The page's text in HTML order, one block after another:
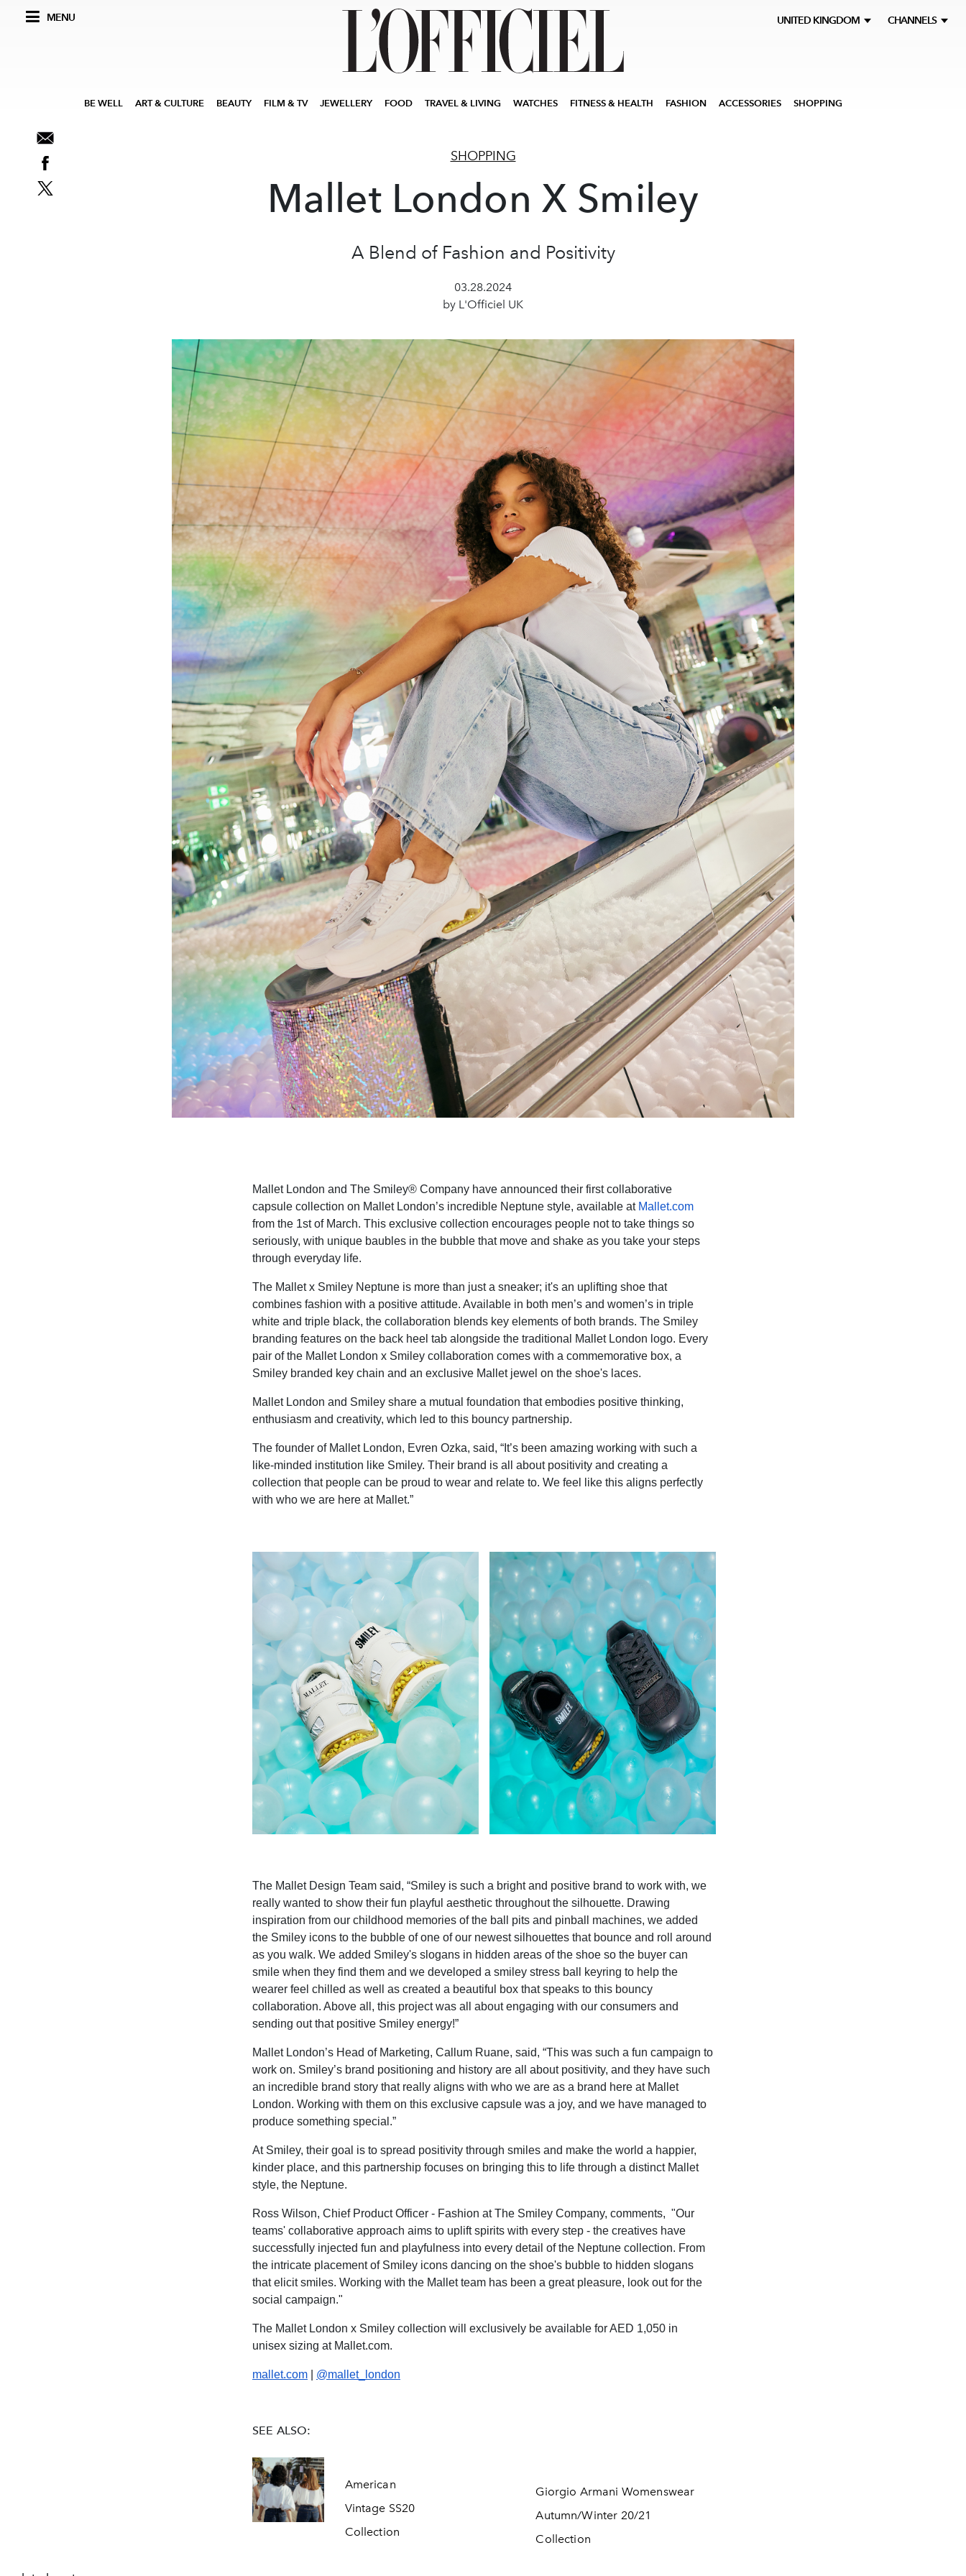
MENU UNITED KINGDOM CHANNELS
BE WELL ART & CULTURE BEAUTY FILM & TV JEWELLERY FOOD TRAVEL & LIVING WATCHES FITNESS & HEALTH FASHION ACCESSORIES SHOPPING
SHOPPING
Mallet London X Smiley
A Blend of Fashion and Positivity
03.28.2024
by L'Officiel UK
Mallet London and The Smiley® Company have announced their first collaborative
capsule collection on Mallet London’s incredible Neptune style, available at Mallet.com
from the 1st of March. This exclusive collection encourages people not to take things so
seriously, with unique baubles in the bubble that move and shake as you take your steps
through everyday life.
The Mallet x Smiley Neptune is more than just a sneaker; it's an uplifting shoe that
combines fashion with a positive attitude. Available in both men’s and women’s in triple
white and triple black, the collaboration blends key elements of both brands. The Smiley
branding features on the back heel tab alongside the traditional Mallet London logo. Every
pair of the Mallet London x Smiley collaboration comes with a commemorative box, a
Smiley branded key chain and an exclusive Mallet jewel on the shoe's laces.
Mallet London and Smiley share a mutual foundation that embodies positive thinking,
enthusiasm and creativity, which led to this bouncy partnership.
The founder of Mallet London, Evren Ozka, said, “It’s been amazing working with such a
like-minded institution like Smiley. Their brand is all about positivity and creating a
collection that people can be proud to wear and relate to. We feel like this aligns perfectly
with who we are here at Mallet.”
The Mallet Design Team said, “Smiley is such a bright and positive brand to work with, we
really wanted to show their fun playful aesthetic throughout the silhouette. Drawing
inspiration from our childhood memories of the ball pits and pinball machines, we added
the Smiley icons to the bubble of one of our newest silhouettes that bounce and roll around
as you walk. We added Smiley's slogans in hidden areas of the shoe so the buyer can
smile when they find them and we developed a smiley stress ball keyring to help the
wearer feel chilled as well as created a beautiful box that speaks to this bouncy
collaboration. Above all, this project was all about engaging with our consumers and
sending out that positive Smiley energy!”
Mallet London’s Head of Marketing, Callum Ruane, said, “This was such a fun campaign to
work on. Smiley’s brand positioning and history are all about positivity, and they have such
an incredible brand story that really aligns with who we are as a brand here at Mallet
London. Working with them on this exclusive capsule was a joy, and we have managed to
produce something special.”
At Smiley, their goal is to spread positivity through smiles and make the world a happier,
kinder place, and this partnership focuses on bringing this to life through a distinct Mallet
style, the Neptune.
Ross Wilson, Chief Product Officer - Fashion at The Smiley Company, comments, "Our
teams' collaborative approach aims to uplift spirits with every step - the creatives have
successfully injected fun and playfulness into every detail of the Neptune collection. From
the intricate placement of Smiley icons dancing on the shoe's bubble to hidden slogans
that elicit smiles. Working with the Mallet team has been a great pleasure, look out for the
social campaign."
The Mallet London x Smiley collection will exclusively be available for AED 1,050 in
unisex sizing at Mallet.com.
mallet.com @mallet_london
SEE ALSO:
American
Vintage SS20
Collection
Giorgio Armani Womenswear
Autumn/Winter 20/21
Collection